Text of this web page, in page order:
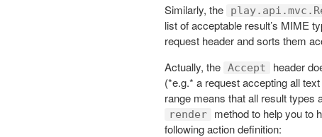
Similarly, the
list of acceptable result’s MIME
request header and sorts them
Actually, the Accept
header
(*e.g.* a request accepting all
range means that all result types
render
method to help you to
following action definition: